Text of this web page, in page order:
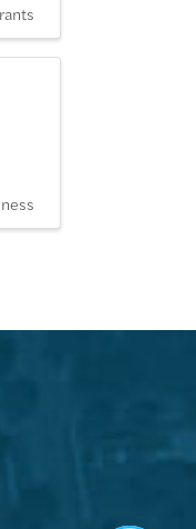
help you find
explore
share info
benefits. What
today?